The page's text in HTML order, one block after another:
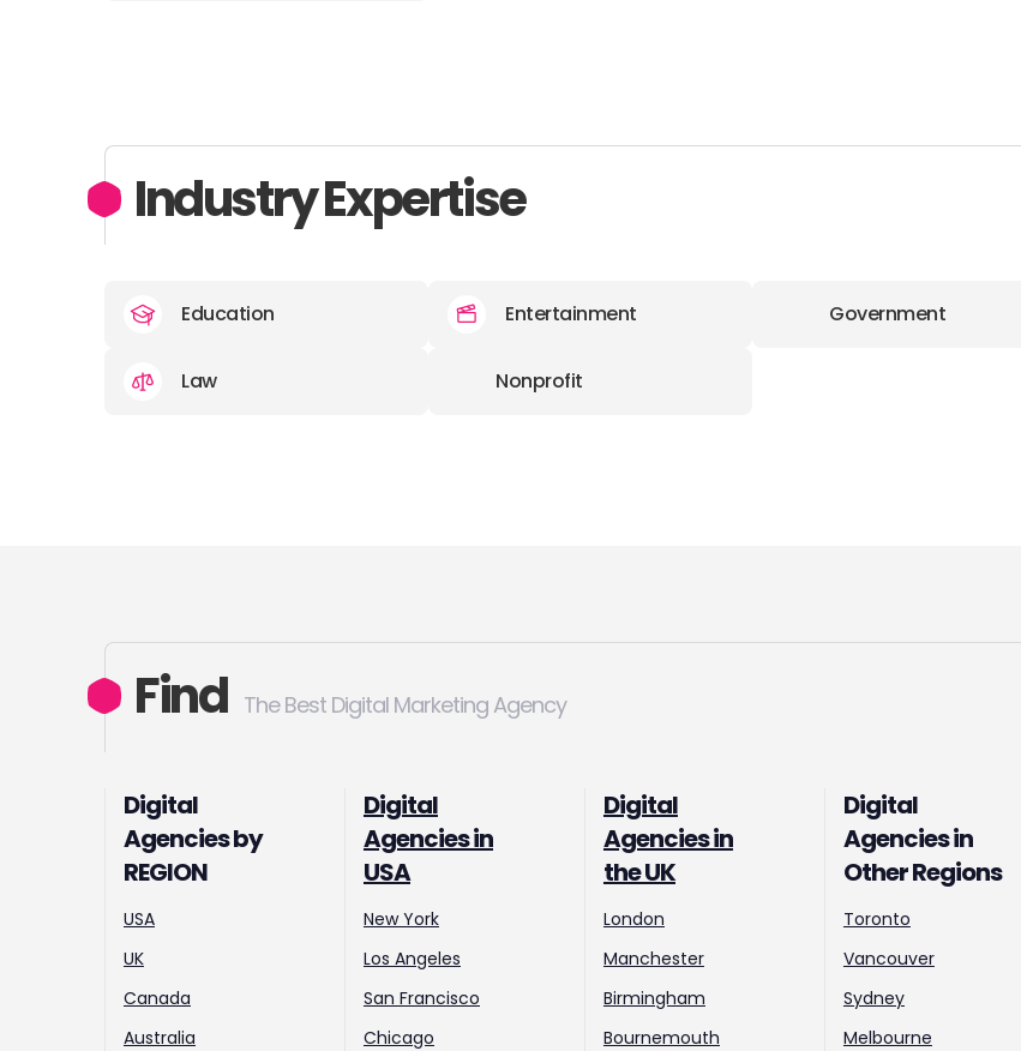
Industry Expertise
Education Entertainment Government
Law Nonprofit
Find The Best Digital Marketing Agency
Digital
Agencies by
REGION
USA
UK
Canada
Australia
Digital
Agencies in
USA
New York
Los Angeles
San Francisco
Chicago
Digital
Agencies in
the UK
London
Manchester
Birmingham
Bournemouth
Digital
Agencies in
Other Regions
Toronto
Vancouver
Sydney
Melbourne